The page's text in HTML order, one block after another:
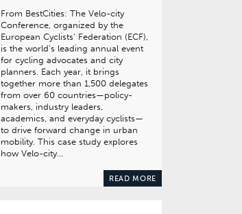
From BestCities: The Velo-city
Conference, organized by the
European Cyclists’ Federation (ECF),
is the world’s leading annual event
for cycling advocates and city
planners. Each year, it brings
together more than 1,500 delegates
from over 60 countries—policy-
makers, industry leaders,
academics, and everyday cyclists—
to drive forward change in urban
mobility. This case study explores
how Velo-city…
READ MORE